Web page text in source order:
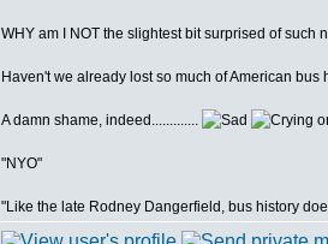
WHY am I NOT the slightest bit surprised of such
Haven't we already lost so much of American bus
A damn shame, indeed.............
"NYO"
"Like the late Rodney Dangerfield, bus history